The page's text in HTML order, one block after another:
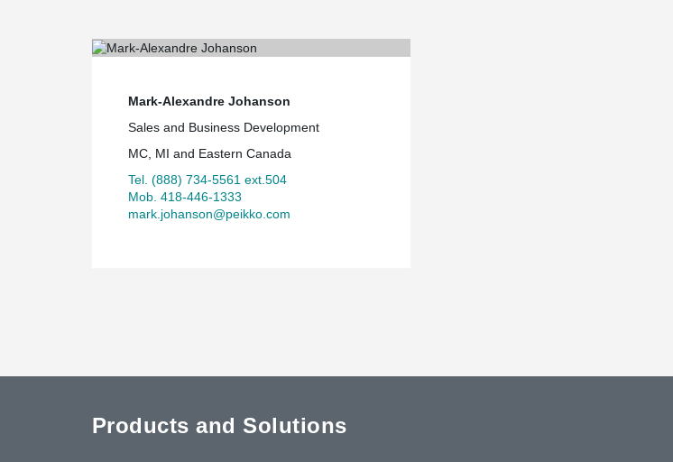
Mark-Alexandre Johanson
Sales and Business Development
MC, MI and Eastern Canada
Tel. (888) 734-5561 ext.504
Mob. 418-446-1333
mark.johanson@peikko.com
Products and Solutions